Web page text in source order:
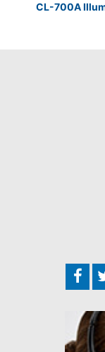
CL-700A